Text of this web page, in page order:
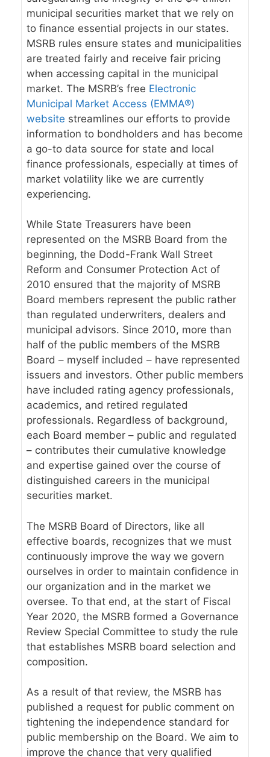
municipal securities market that we rely on
to finance essential projects in our states.
MSRB rules ensure states and municipalities
are treated fairly and receive fair pricing
when accessing capital in the municipal
market. The MSRB’s free Electronic
Municipal Market Access (EMMA®)
website streamlines our efforts to provide
information to bondholders and has become
a go-to data source for state and local
finance professionals, especially at times of
market volatility like we are currently
experiencing.
While State Treasurers have been
represented on the MSRB Board from the
beginning, the Dodd-Frank Wall Street
Reform and Consumer Protection Act of
2010 ensured that the majority of MSRB
Board members represent the public rather
than regulated underwriters, dealers and
municipal advisors. Since 2010, more than
half of the public members of the MSRB
Board – myself included – have represented
issuers and investors. Other public members
have included rating agency professionals,
academics, and retired regulated
professionals. Regardless of background,
each Board member – public and regulated
– contributes their cumulative knowledge
and expertise gained over the course of
distinguished careers in the municipal
securities market.
The MSRB Board of Directors, like all
effective boards, recognizes that we must
continuously improve the way we govern
ourselves in order to maintain confidence in
our organization and in the market we
oversee. To that end, at the start of Fiscal
Year 2020, the MSRB formed a Governance
Review Special Committee to study the rule
that establishes MSRB board selection and
composition.
As a result of that review, the MSRB has
published a request for public comment on
tightening the independence standard for
public membership on the Board. We aim to
improve the chance that very qualified